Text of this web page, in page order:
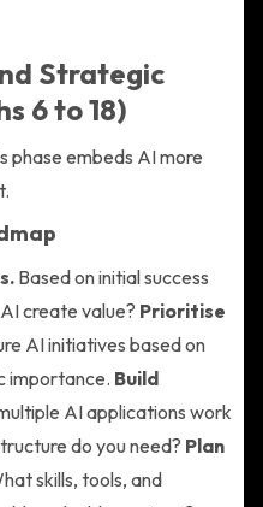
Strategic
6 to 18)
phase embeds AI more
Based on initial success
create value? Prioritise
AI initiatives based on
importance. Build
AI applications work
do you need? Plan
skills, tools, and